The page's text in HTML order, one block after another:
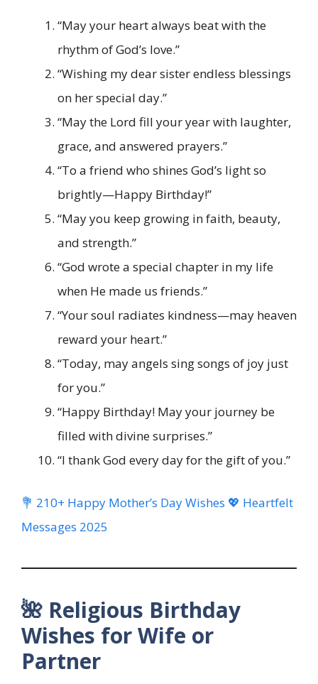
“May your heart always beat with the
rhythm of God’s love.”
“Wishing my dear sister endless blessings
on her special day.”
“May the Lord fill your year with laughter,
grace, and answered prayers.”
“To a friend who shines God’s light so
brightly—Happy Birthday!”
“May you keep growing in faith, beauty,
and strength.”
“God wrote a special chapter in my life
when He made us friends.”
“Your soul radiates kindness—may heaven
reward your heart.”
“Today, may angels sing songs of joy just
for you.”
“Happy Birthday! May your journey be
filled with divine surprises.”
“I thank God every day for the gift of you.”
💐 210+ Happy Mother’s Day Wishes 💖 Heartfelt
Messages 2025
🌺 Religious Birthday
Wishes for Wife or
Partner